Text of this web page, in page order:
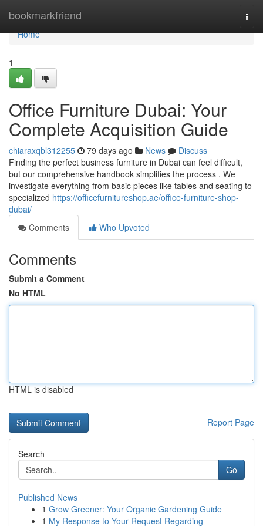
bookmarkfriend
Home
Home
1
Office Furniture Dubai: Your
Complete Acquisition Guide
chiaraxqbl312255 79 days ago News
Discuss
Finding the perfect business furniture in Dubai can feel difficult,
but our comprehensive handbook simplifies the process . We
investigate everything from basic pieces like tables and seating to
specialized https://officefurnitureshop.ae/office-furniture-shop-
dubai/
Comments
Who Upvoted
Comments
Submit a Comment
No HTML
HTML is disabled
Report Page
Search
Go
Published News
1 Grow Greener: Your Organic Gardening Guide
1 My Response to Your Request Regarding